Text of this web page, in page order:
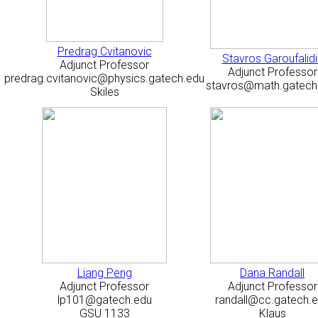
Predrag Cvitanovic
Adjunct Professor
predrag.cvitanovic@physics.gatech.edu
Skiles
Stavros
Adjunct Professor
Liang Peng
Adjunct Professor
lp101@gatech.edu
GSU 1133
Dana Randall
Adjunct Professor
Klaus